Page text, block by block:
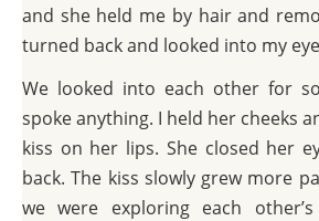
and she held me by hair and
turned back and looked into my
We looked into each other for
spoke anything. I held her cheeks
kiss on her lips. She closed her
back. The kiss slowly grew more
we were exploring each